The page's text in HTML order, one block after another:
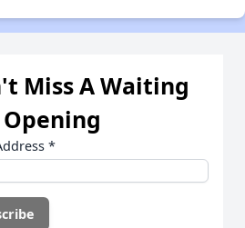
Miss A Waiting
*